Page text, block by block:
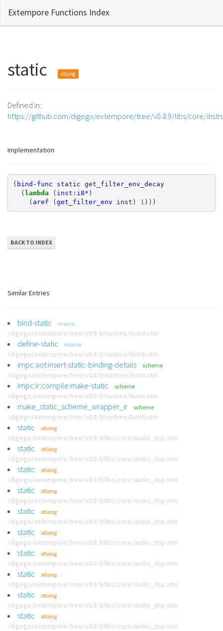
Extempore Functions Index
static xtlang
Defined in:
https://github.com/digego/extempore/tree/v0.8.9/libs/core/
Implementation
( bind-func static get_filter_env_decay
(lambda ( inst:i8* )
( aref (get_filter_env inst ) 1 )))
BACK TO INDEX
Similar Entries
bind-static macro
/digego/extempore/tree/v0.8.9/runtime/llvmti.xtm
define-static macro
/digego/extempore/tree/v0.8.9/runtime/llvmti.xtm
impc:aot:insert-static-binding-details scheme
/digego/extempore/tree/v0.8.9/runtime/llvmti.xtm
impc:ir:compile:make-static scheme
/digego/extempore/tree/v0.8.9/runtime/llvmir.xtm
make_static_scheme_wrapper_ir scheme
/digego/extempore/tree/v0.8.9/runtime/llvmti.xtm
static xtlang
/digego/extempore/tree/v0.8.9/libs/core/audio_dsp.xtm
static xtlang
/digego/extempore/tree/v0.8.9/libs/core/audio_dsp.xtm
static xtlang
/digego/extempore/tree/v0.8.9/libs/core/audio_dsp.xtm
static xtlang
/digego/extempore/tree/v0.8.9/libs/core/audio_dsp.xtm
static xtlang
/digego/extempore/tree/v0.8.9/libs/core/audio_dsp.xtm
static xtlang
/digego/extempore/tree/v0.8.9/libs/core/audio_dsp.xtm
static xtlang
/digego/extempore/tree/v0.8.9/libs/core/audio_dsp.xtm
static xtlang
/digego/extempore/tree/v0.8.9/libs/core/audio_dsp.xtm
static xtlang
/digego/extempore/tree/v0.8.9/libs/core/audio_dsp.xtm
static xtlang
/digego/extempore/tree/v0.8.9/libs/core/audio_dsp.xtm